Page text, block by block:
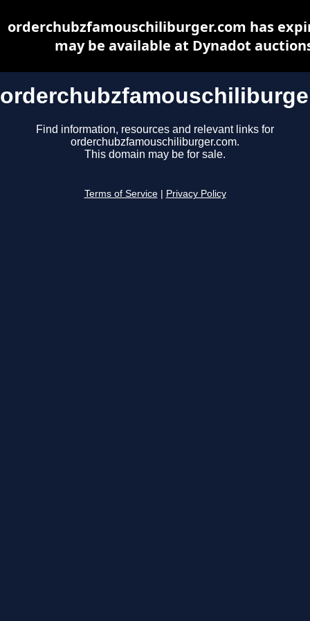
Find information, resources and relevant links for
orderchubzfamouschiliburger.com.
This domain may be for sale.
Terms of Service Privacy Policy
orderchubzfamouschiliburger.com has
may be available at Dynadot